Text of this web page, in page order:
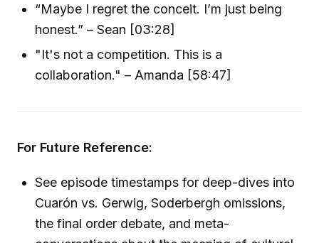
“Maybe I regret the conceit. I’m just being
honest.” – Sean [03:28]
"It's not a competition. This is a
collaboration." – Amanda [58:47]
For Future Reference:
See episode timestamps for deep-dives into
Cuarón vs. Gerwig, Soderbergh omissions,
the final order debate, and meta-